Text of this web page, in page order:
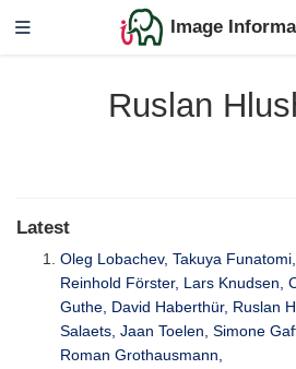
Image
Ruslan
Latest
Oleg Lobachev, Takuya
Reinhold Förster, Lars Knudsen,
Guthe, David Haberthür, Ruslan
Salaets, Jaan Toelen, Simone
Roman Grothausmann,